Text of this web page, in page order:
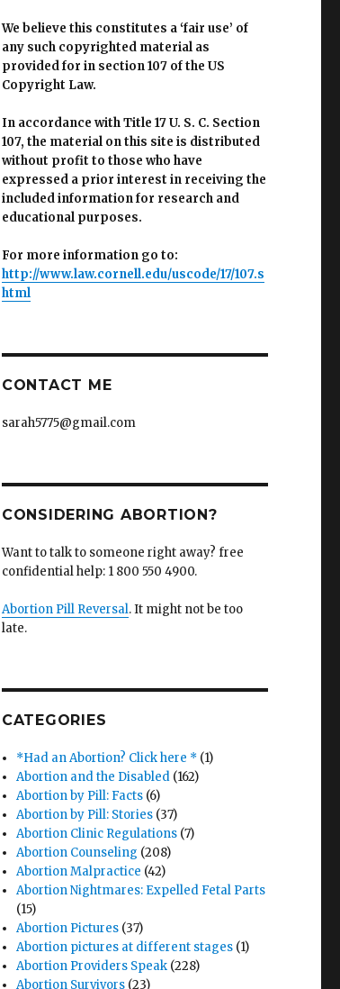
We believe this constitutes a ‘fair use’ of
any such copyrighted material as
provided for in section 107 of the US
Copyright Law.
In accordance with Title 17 U. S. C. Section
107, the material on this site is distributed
without profit to those who have
expressed a prior interest in receiving the
included information for research and
educational purposes.
For more information go to:
http://www.law.cornell.edu/uscode/17/107.s
html
CONTACT ME
sarah5775@gmail.com
CONSIDERING ABORTION?
Want to talk to someone right away? free
confidential help: 1 800 550 4900.
Abortion Pill Reversal. It might not be too
late.
CATEGORIES
*Had an Abortion? Click here * (1)
Abortion and the Disabled (162)
Abortion by Pill: Facts (6)
Abortion by Pill: Stories (37)
Abortion Clinic Regulations (7)
Abortion Counseling (208)
Abortion Malpractice (42)
Abortion Nightmares: Expelled Fetal Parts
(15)
Abortion Pictures (37)
Abortion pictures at different stages (1)
Abortion Providers Speak (228)
Abortion Survivors (23)